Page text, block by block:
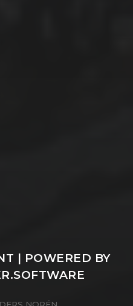
| POWERED BY